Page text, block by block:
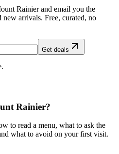
Rainierand email you the
arrivals. Free, curated, no
Get deals
Rainier?
to read a menu, what to ask the
what to avoid on your first visit.